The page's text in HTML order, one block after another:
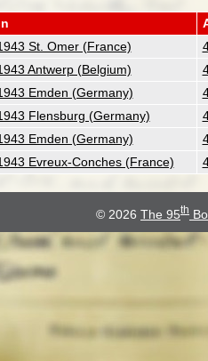
St. Omer (France)
Antwerp (Belgium)
Emden (Germany)
Flensburg (Germany)
Emden (Germany)
Evreux-Conches (France)
© 2026 The 95th